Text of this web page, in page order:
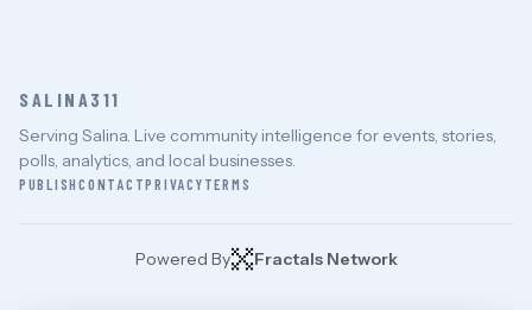
SALINA311
Serving Salina. Live community intelligence for events, stories,
polls, analytics, and local businesses.
PUBLISHCONTACTPRIVACY TERMS
Powered By Fractals Network